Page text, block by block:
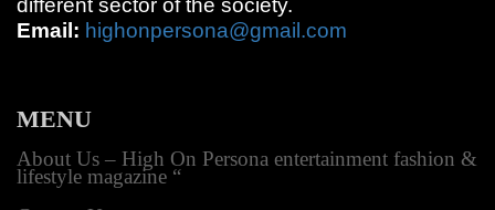
different sector of the society.
Email: highonpersona@gmail.com
MENU
About Us – High On Persona entertainment fashion &
lifestyle magazine “